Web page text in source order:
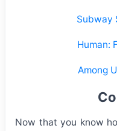
Subway
Human:
Among
Now that you know